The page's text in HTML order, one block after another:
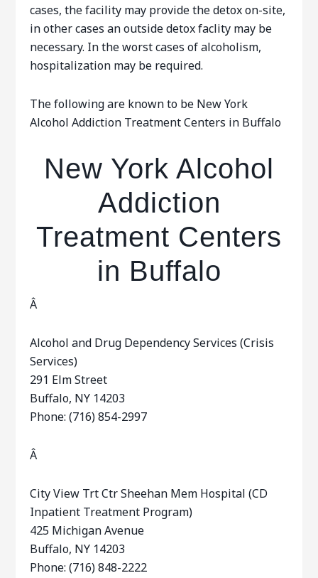
cases, the facility may provide the detox on-site,
in other cases an outside detox faclity may be
necessary. In the worst cases of alcoholism,
hospitalization may be required.
The following are known to be New York
Alcohol Addiction Treatment Centers in Buffalo
New York Alcohol
Addiction
Treatment Centers
in Buffalo
Â
Alcohol and Drug Dependency Services (Crisis
Services)
291 Elm Street
Buffalo, NY 14203
Phone: (716) 854-2997
Â
City View Trt Ctr Sheehan Mem Hospital (CD
Inpatient Treatment Program)
425 Michigan Avenue
Buffalo, NY 14203
Phone: (716) 848-2222